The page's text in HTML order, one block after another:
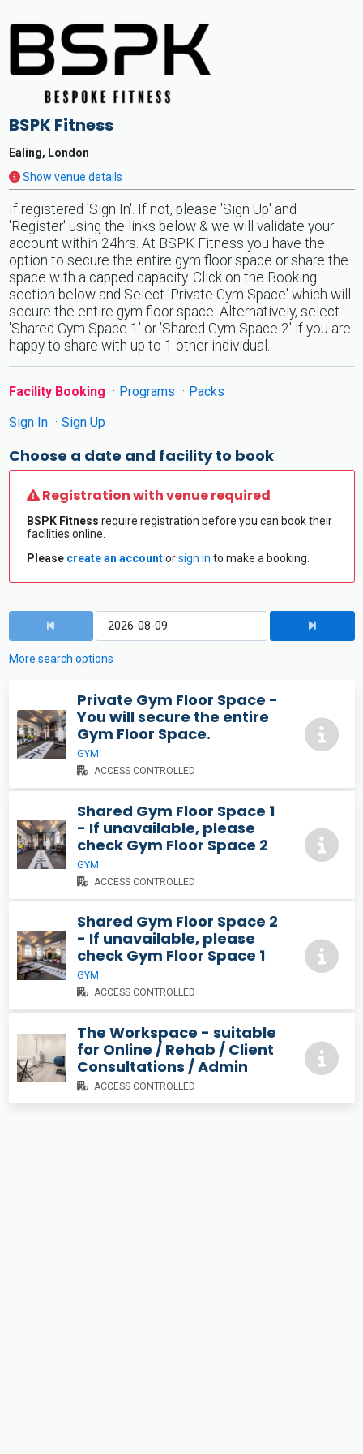
BSPK Fitness
Ealing, London
Show venue details
If registered 'Sign In'. If not, please 'Sign Up' and
'Register' using the links below & we will validate your
account within 24hrs. At BSPK Fitness you have the
option to secure the entire gym floor space or share the
space with a capped capacity. Click on the Booking
section below and Select 'Private Gym Space' which will
secure the entire gym floor space. Alternatively, select
'Shared Gym Space 1' or 'Shared Gym Space 2' if you are
happy to share with up to 1 other individual.
Facility Booking Programs
Packs
Sign In
Sign Up
Choose a date and facility to book
Registration with venue required
BSPK Fitness require registration before you can book their
facilities online.
Please create an accountorsign in to make a booking.
More search options
Private Gym Floor Space -
You will secure the entire
Gym Floor Space.
GYM
ACCESS CONTROLLED
Shared Gym Floor Space 1
- If unavailable, please
check Gym Floor Space 2
GYM
ACCESS CONTROLLED
Shared Gym Floor Space 2
- If unavailable, please
check Gym Floor Space 1
GYM
ACCESS CONTROLLED
The Workspace - suitable
for Online / Rehab / Client
Consultations / Admin
ACCESS CONTROLLED